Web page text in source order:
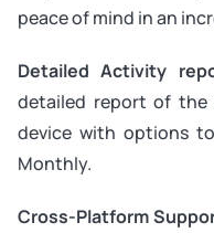
peace of mind in an
Detailed Activity
detailed report of the
device with options
Monthly.
Cross-Platform